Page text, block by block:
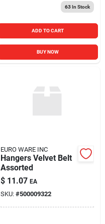
63In Stock
ADD TO CART
BUY NOW
EURO WARE INC
Hangers Velvet Belt
Assorted
$ 11.07 EA
SKU: #500009322